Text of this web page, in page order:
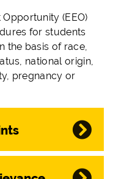
(EEO)
for students
the basis of race,
national origin,
pregnancy or